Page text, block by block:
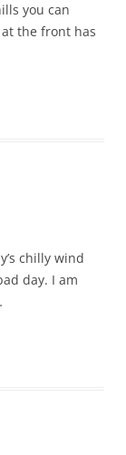
you can
the front has
chilly wind
day. I am